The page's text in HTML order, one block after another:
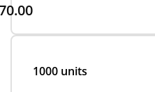
1000 units